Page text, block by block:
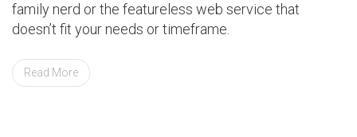
family nerd or the featureless web service that
doesn’t fit your needs or timeframe.
Read More